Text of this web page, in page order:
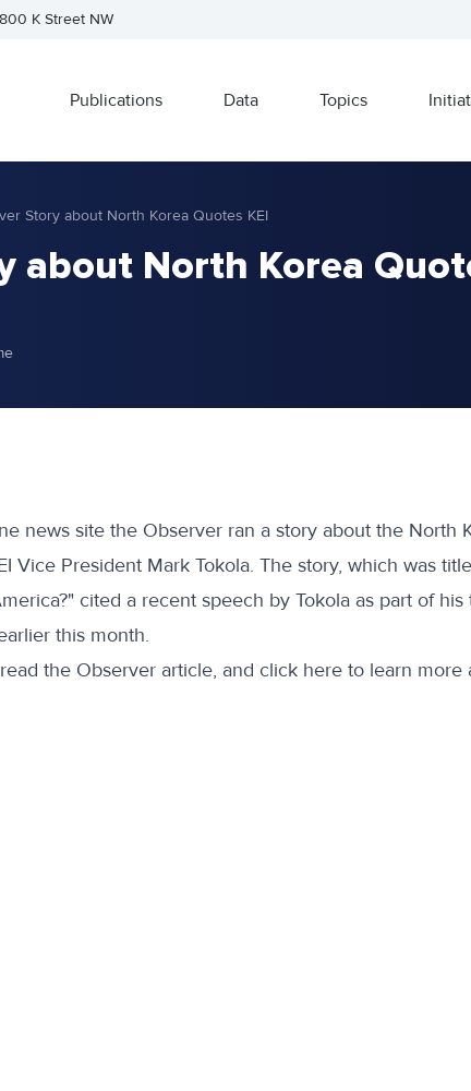
K Street NW
Publications Data Topics
Story about North Korea Quotes KEI
about North Korea
news site the Observer ran a story about the North
Vice President Mark Tokola. The story, which was
cited a recent speech by Tokola as part of his
this month.
the Observer article, and click here to learn more